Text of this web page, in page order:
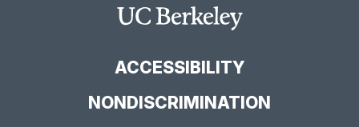
FacebookYouTube
Channel
Instagram
Feed
Main
Site
ACCESSIBILITY
NONDISCRIMINATION